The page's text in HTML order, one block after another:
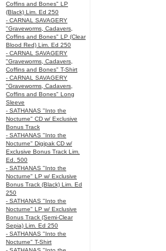
Coffins and Bones" LP
(Black) Lim. Ed 250
- CARNAL SAVAGERY
"Graveworms, Cadavers,
Coffins and Bones" LP (Clear
Blood Red) Lim. Ed 250
- CARNAL SAVAGERY
"Graveworms, Cadavers,
Coffins and Bones" T-Shirt
- CARNAL SAVAGERY
"Graveworms, Cadavers,
Coffins and Bones" Long
Sleeve
- SATHANAS "Into the
Nocturne" CD w/ Exclusive
Bonus Track
- SATHANAS "Into the
Nocturne" Digipak CD w/
Exclusive Bonus Track Lim.
Ed. 500
- SATHANAS "Into the
Nocturne" LP w/ Exclusive
Bonus Track (Black) Lim. Ed
250
- SATHANAS "Into the
Nocturne" LP w/ Exclusive
Bonus Track (Semi-Clear
Sepia) Lim. Ed 250
- SATHANAS "Into the
Nocturne" T-Shirt